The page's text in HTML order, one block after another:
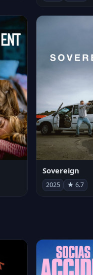
Sovereign
2025 ★ 6.7